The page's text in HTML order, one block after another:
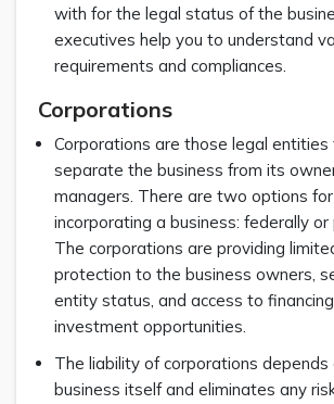
with for the legal status of the
executives help you to understand
requirements and compliances.
Corporations
Corporations are those legal
separate the business from its
managers. There are two options for
incorporating a business: federally or
The corporations are providing
protection to the business owners,
entity status, and access to
investment opportunities.
The liability of corporations depends
business itself and eliminates any